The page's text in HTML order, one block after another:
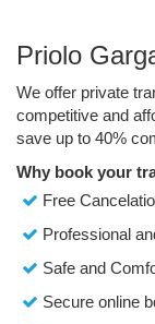
Priolo
We offer private
competitive and
save up to 40%
Why book your
Free
Professional
Safe and
Secure online